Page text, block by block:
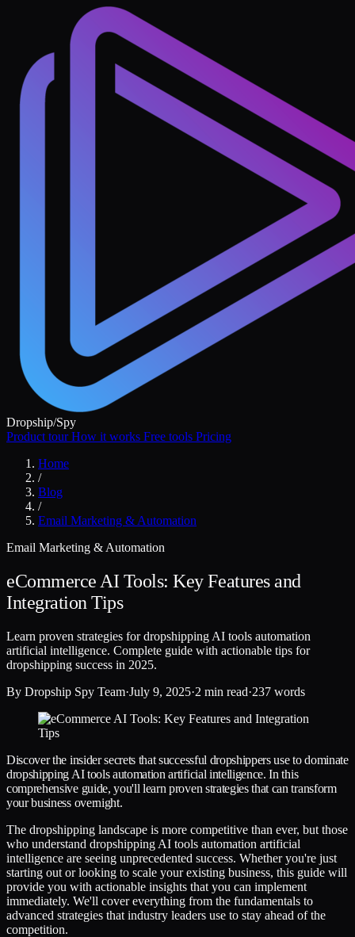
Dropship/Spy
Product tourHow it works Free tools Pricing
Home
/
Blog
/
Email Marketing & Automation
Email Marketing & Automation
eCommerce AI Tools: Key Features and
Integration Tips
Learn proven strategies for dropshipping AI tools automation
artificial intelligence. Complete guide with actionable tips for
dropshipping success in 2025.
By Dropship Spy Team·July 9, 2025·2 min read·237 words
Discover the insider secrets that successful dropshippers use to dominate
dropshipping AI tools automation artificial intelligence. In this
comprehensive guide, you'll learn proven strategies that can transform
your business overnight.
The dropshipping landscape is more competitive than ever, but those
who understand dropshipping AI tools automation artificial
intelligence are seeing unprecedented success. Whether you're just
starting out or looking to scale your existing business, this guide will
provide you with actionable insights that you can implement
immediately. We'll cover everything from the fundamentals to
advanced strategies that industry leaders use to stay ahead of the
competition.